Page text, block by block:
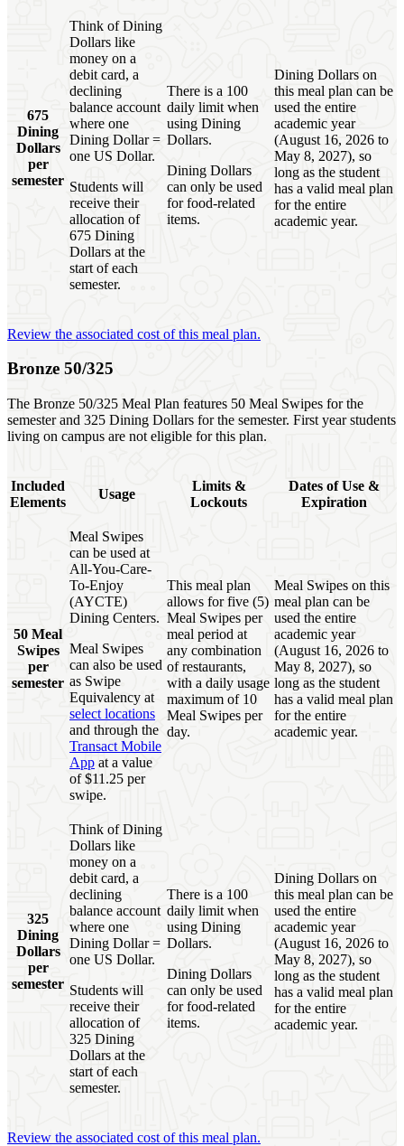
675
Dining
Dollars
per
semester
Think of Dining
Dollars like
money on a
debit card, a
declining
balance account
where one
Dining Dollar =
one US Dollar.
Students will
receive their
allocation of
675 Dining
Dollars at the
start of each
semester.
There is a 100
daily limit when
using Dining
Dollars.
Dining Dollars
can only be used
for food-related
items.
Dining Dollars on
this meal plan can be
used the entire
academic year
(August 16, 2026 to
May 8, 2027), so
long as the student
has a valid meal plan
for the entire
academic year.
Review the associated cost of this meal plan.
Bronze 50/325
The Bronze 50/325 Meal Plan features 50 Meal Swipes for the
semester and 325 Dining Dollars for the semester. First year students
living on campus are not eligible for this plan.
Included
Elements
Usage
Limits &
Lockouts
Dates of Use &
Expiration
50 Meal
Swipes
per
semester
Meal Swipes
can be used at
All-You-Care-
To-Enjoy
(AYCTE)
Dining Centers.
Meal Swipes
can also be used
as Swipe
Equivalency at
select locations
and through the
Transact Mobile
App at a value
of $11.25 per
swipe.
This meal plan
allows for five (5)
Meal Swipes per
meal period at
any combination
of restaurants,
with a daily usage
maximum of 10
Meal Swipes per
day.
Meal Swipes on this
meal plan can be
used the entire
academic year
(August 16, 2026 to
May 8, 2027), so
long as the student
has a valid meal plan
for the entire
academic year.
325
Dining
Dollars
per
semester
Think of Dining
Dollars like
money on a
debit card, a
declining
balance account
where one
Dining Dollar =
one US Dollar.
Students will
receive their
allocation of
325 Dining
Dollars at the
start of each
semester.
There is a 100
daily limit when
using Dining
Dollars.
Dining Dollars
can only be used
for food-related
items.
Dining Dollars on
this meal plan can be
used the entire
academic year
(August 16, 2026 to
May 8, 2027), so
long as the student
has a valid meal plan
for the entire
academic year.
Review the associated cost of this meal plan.